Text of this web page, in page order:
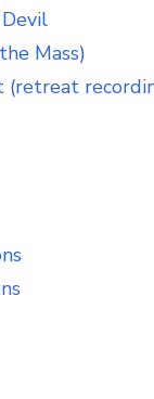
Mass)
(retreat